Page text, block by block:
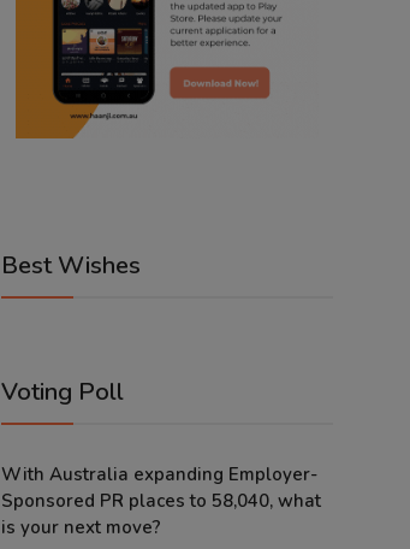
Best Wishes
Voting Poll
With Australia expanding Employer-
Sponsored PR places to 58,040, what
is your next move?